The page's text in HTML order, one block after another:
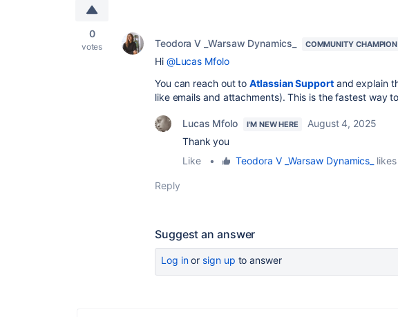
0
votes Teodora V _Warsaw Dynamics_ COMMUNITY CHAMPION
Hi @Lucas Mfolo
You can reach out toAtlassian Supportand explain
like emails and attachments). This is the fastest way
Lucas Mfolo I'M NEW HERE
August 4, 2025
Thank you
Like
• Teodora V _Warsaw Dynamics_
Reply
Suggest an answer
Log inor sign up to answer